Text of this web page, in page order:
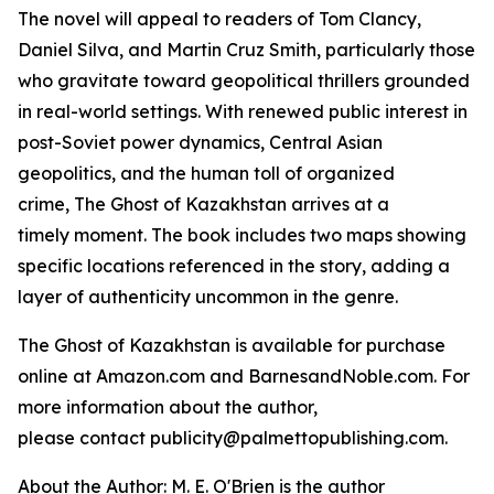
The novel will appeal to readers of Tom Clancy,
Daniel Silva, and Martin Cruz Smith, particularly those
who gravitate toward geopolitical thrillers grounded
in real-world settings. With renewed public interest in
post-Soviet power dynamics, Central Asian
geopolitics, and the human toll of organized
crime, The Ghost of Kazakhstan arrives at a
timely moment. The book includes two maps showing
specific locations referenced in the story, adding a
layer of authenticity uncommon in the genre.
The Ghost of Kazakhstan is available for purchase
online at Amazon.com and BarnesandNoble.com. For
more information about the author,
please contact publicity@palmettopublishing.com.
About the Author: M. E. O'Brien is the author